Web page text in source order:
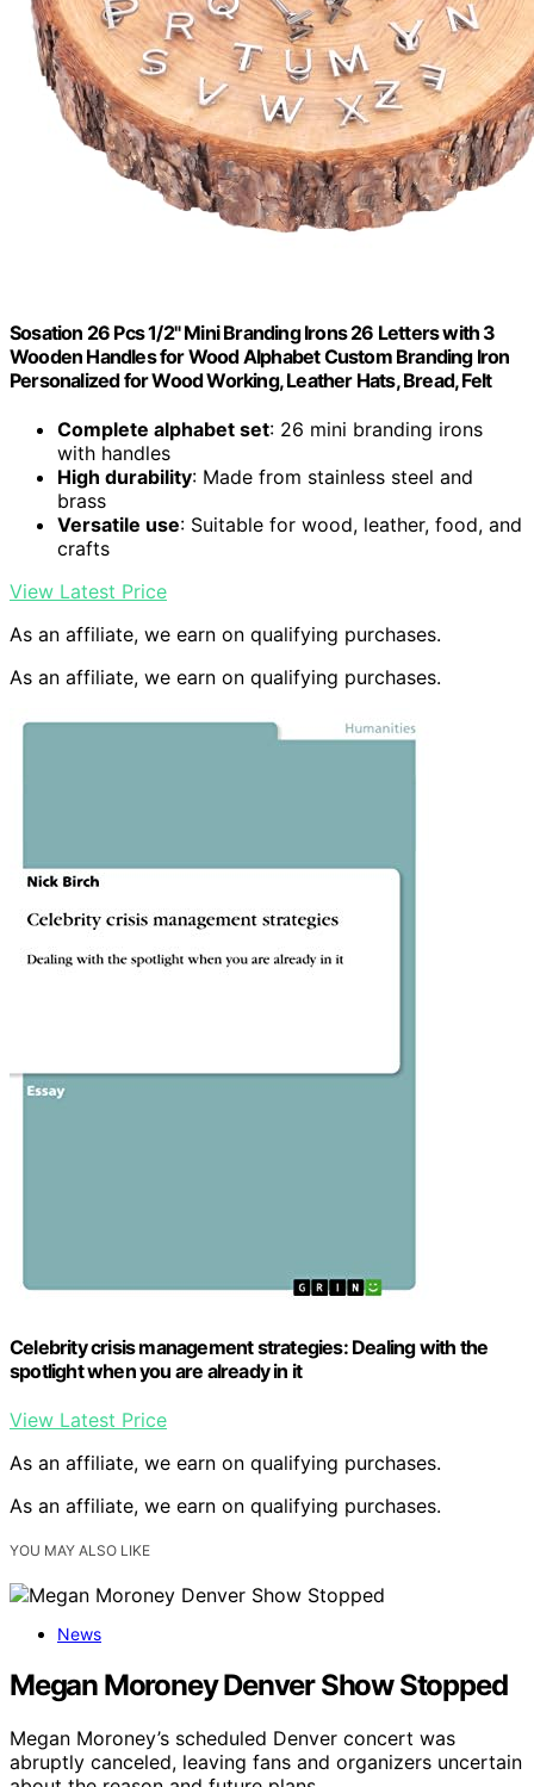
Sosation 26 Pcs 1/2" Mini Branding Irons 26 Letters with 3
Wooden Handles for Wood Alphabet Custom Branding Iron
Personalized for Wood Working, Leather Hats, Bread, Felt
Complete alphabet set: 26 mini branding irons
with handles
High durability: Made from stainless steel and
brass
Versatile use: Suitable for wood, leather, food, and
crafts
View Latest Price
As an affiliate, we earn on qualifying purchases.
As an affiliate, we earn on qualifying purchases.
Celebrity crisis management strategies: Dealing with the
spotlight when you are already in it
View Latest Price
As an affiliate, we earn on qualifying purchases.
As an affiliate, we earn on qualifying purchases.
YOU MAY ALSO LIKE
News
Megan Moroney Denver Show Stopped
Megan Moroney’s scheduled Denver concert was
abruptly canceled, leaving fans and organizers uncertain